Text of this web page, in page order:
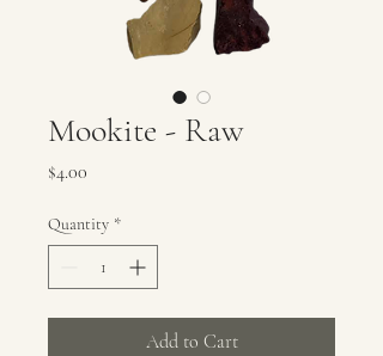
Mookite - Raw
$4.00
Quantity *
Add to Cart